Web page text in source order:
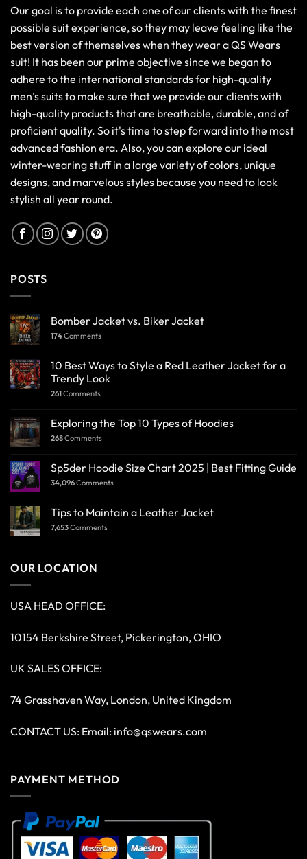
Our goal is to provide each one of our clients with the finest
possible suit experience, so they may leave feeling like the
best version of themselves when they wear a QS Wears
suit! It has been our prime objective since we began to
adhere to the international standards for high-quality
men’s suits to make sure that we provide our clients with
high-quality products that are breathable, durable, and of
proficient quality. So it's time to step forward into the most
advanced fashion era. Also, you can explore our ideal
winter-wearing stuff in a large variety of colors, unique
designs, and marvelous styles because you need to look
stylish all year round.
POSTS
Bomber Jacket vs. Biker Jacket
174Comments
10 Best Ways to Style a Red Leather Jacket for a
Trendy Look
261Comments
Exploring the Top 10 Types of Hoodies
268Comments
Sp5der Hoodie Size Chart 2025 | Best Fitting Guide
34,096Comments
Tips to Maintain a Leather Jacket
7,653Comments
OUR LOCATION
USA HEAD OFFICE:
10154 Berkshire Street, Pickerington, OHIO
UK SALES OFFICE:
74 Grasshaven Way, London, United Kingdom
CONTACT US: Email: info@qswears.com
PAYMENT METHOD